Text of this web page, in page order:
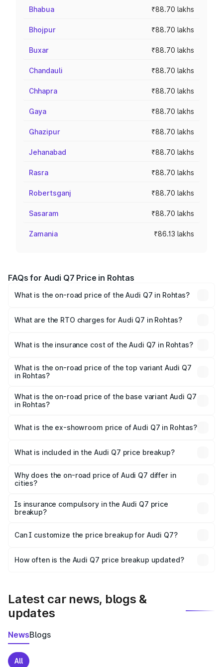
Bhabua ₹88.70 lakhs
Bhojpur ₹88.70 lakhs
Buxar ₹88.70 lakhs
Chandauli ₹88.70 lakhs
Chhapra ₹88.70 lakhs
Gaya ₹88.70 lakhs
Ghazipur ₹88.70 lakhs
Jehanabad ₹88.70 lakhs
Rasra ₹88.70 lakhs
Robertsganj ₹88.70 lakhs
Sasaram ₹88.70 lakhs
Zamania ₹86.13 lakhs
FAQs for Audi Q7 Price in Rohtas
What is the on-road price of the Audi Q7 in Rohtas?
Lakhs and ₹96.15 Lakhs. On-road prices vary across cities
What are the RTO charges for Audi Q7 in Rohtas?
Rohtas will be ₹4.95 lakhs.
What is the insurance cost of the Audi Q7 in Rohtas?
Rohtas is ₹2.32 lakhs
What is the on-road price of the top variant Audi Q7
in Rohtas?
₹1.09 Cr Lakh in Rohtas.
What is the on-road price of the base variant Audi Q7
in Rohtas?
₹97.76 lakhs Lakh in Rohtas.
What is the ex-showroom price of Audi Q7 in Rohtas?
Rohtas is ₹88.70 lakhs.
What is included in the Audi Q7 price breakup?
charges, insurance, road tax, handling fees, and optional
accessories.
Why does the on-road price of Audi Q7 differ in
cities?
charges, taxes, and insurance costs.
Is insurance compulsory in the Audi Q7 price
breakup?
Yes, at least third-party insurance is mandatory in India,
and it is included in the on-road price breakup.
Can I customize the price breakup for Audi Q7?
accessories, or different insurance plans, which will adjust
How often is the Audi Q7 price breakup updated?
Latest car news, blogs &
updates
NewsBlogs
All